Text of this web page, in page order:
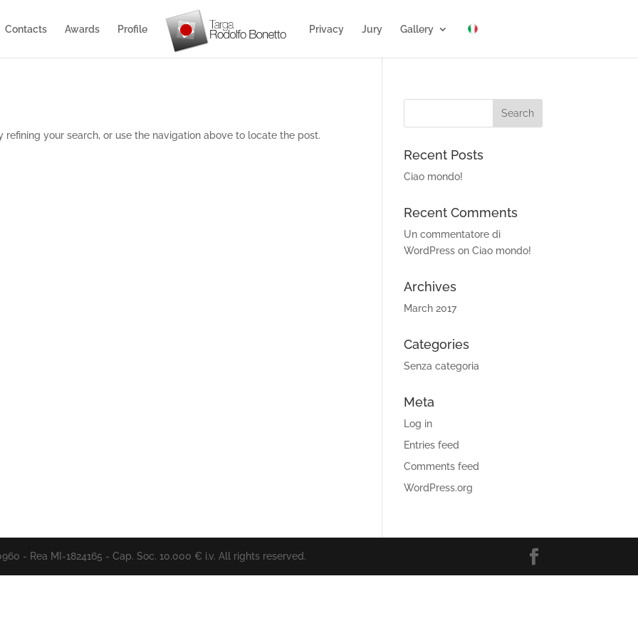
Contacts Awards Profile Privacy Jury Gallery
your search, or use the navigation above to locate the post.
Recent Posts
Ciao mondo!
Recent Comments
Un commentatore di
WordPress onCiao mondo!
Archives
March 2017
Categories
Senza categoria
Meta
Log in
Entries feed
Comments feed
WordPress.org
- Rea MI-1824165 - Cap. Soc. 10.000 € i.v. All rights reserved.